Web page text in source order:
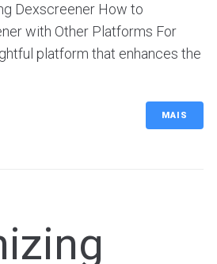
Dexscreener How to
with Other Platforms For
platform that enhances the
MAIS